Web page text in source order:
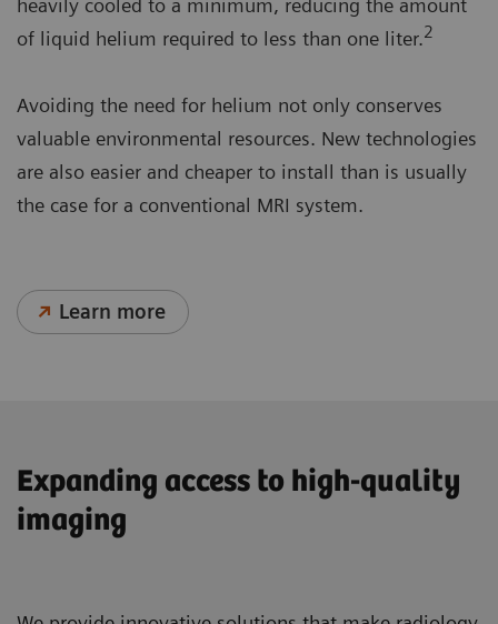
heavily cooled to a minimum, reducing the amount
of liquid helium required to less than one liter.2
Avoiding the need for helium not only conserves
valuable environmental resources. New technologies
are also easier and cheaper to install than is usually
the case for a conventional MRI system.
Learn more
Expanding access to high-quality
imaging